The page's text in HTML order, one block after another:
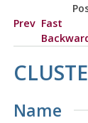
Prev Fast
Name